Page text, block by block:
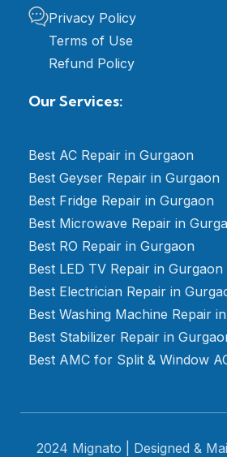
Privacy Policy
Terms of Use
Refund Policy
Our Services:
Best AC Repair in Gurgaon
Best Geyser Repair in Gurgaon
Best Fridge Repair in Gurgaon
Best Microwave Repair in
Best RO Repair in Gurgaon
Best LED TV Repair in Gurgaon
Best Electrician Repair in
Best Washing Machine Repair
Best Stabilizer Repair in
Best AMC for Split & Window
2024 Mignato | Designed &